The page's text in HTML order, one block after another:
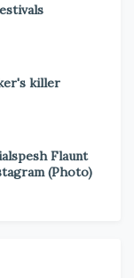
killer
Flaunt
(Photo)